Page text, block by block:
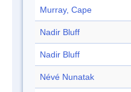
Murray, Cape
Nadir Bluff
Nadir Bluff
Névé Nunatak